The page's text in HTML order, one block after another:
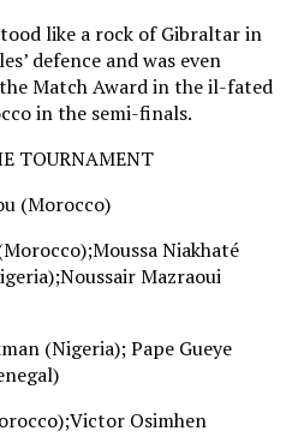
like a rock of Gibraltar in
defence and was even
Match Award in the il-fated
in the semi-finals.
TOURNAMENT
(Morocco)
Niakhaté
Mazraoui
(Nigeria); Pape Gueye
Osimhen